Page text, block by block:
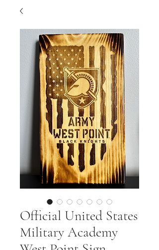
Official United States
Military Academy